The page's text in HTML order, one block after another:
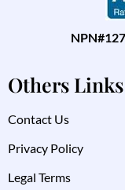
Others Links
Contact Us
Privacy Policy
Legal Terms